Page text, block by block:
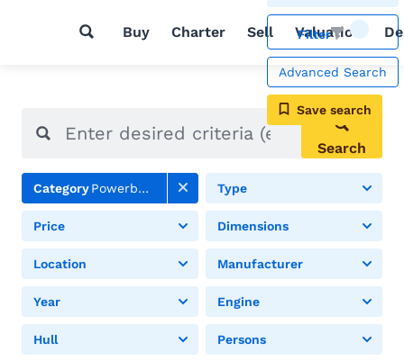
Buy Charter Sell Valuation
Filter
Advanced Search
Save search
Search
CategoryPowerboats Type
Price Dimensions
Location Manufacturer
Year Engine
Hull Persons